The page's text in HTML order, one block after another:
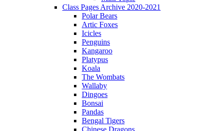
Class Pages Archive 2020-2021
Polar Bears
Artic Foxes
Icicles
Penguins
Kangaroo
Platypus
Koala
The Wombats
Wallaby
Dingoes
Bonsai
Pandas
Bengal Tigers
Chinese Dragons